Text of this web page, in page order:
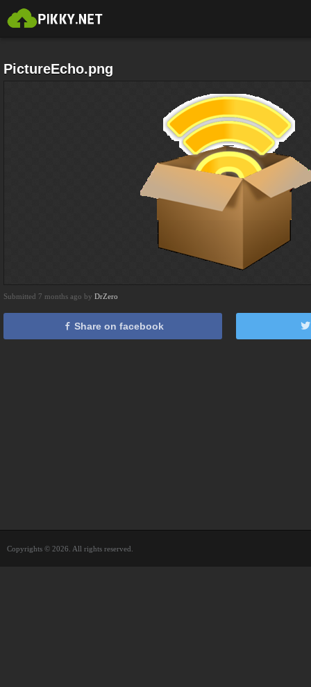
PictureEcho.png
Submitted 7 months ago by DrZero
Share on facebook
Copyrights © 2026. All rights reserved.